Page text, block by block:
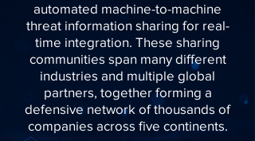
automated machine-to-machine
threat information sharing for real-
time integration. These sharing
communities span many different
industries and multiple global
partners, together forming a
defensive network of thousands of
companies across five continents.